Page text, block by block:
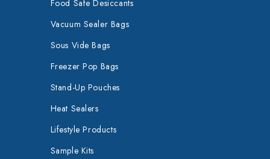
Food Safe Desiccants
Vacuum Sealer Bags
Sous Vide Bags
Freezer Pop Bags
Stand-Up Pouches
Heat Sealers
Lifestyle Products
Sample Kits